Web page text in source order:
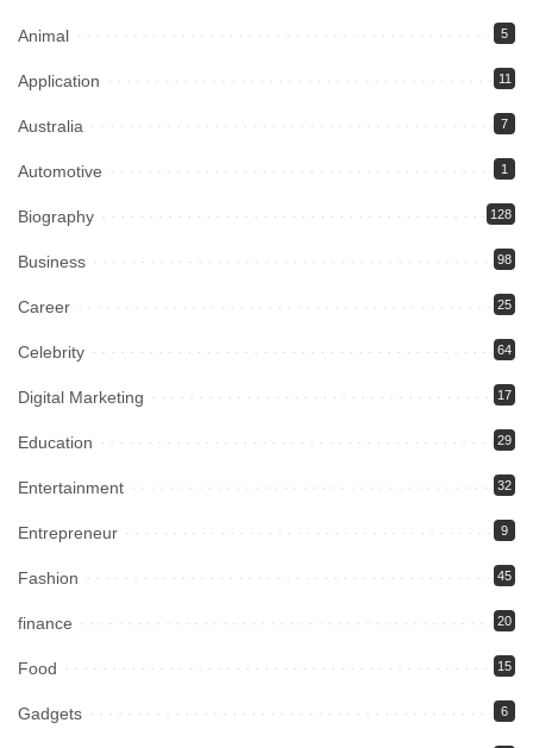
Animal 5
Application 11
Australia 7
Automotive 1
Biography 128
Business 98
Career 25
Celebrity 64
Digital Marketing 17
Education 29
Entertainment 32
Entrepreneur 9
Fashion 45
finance 20
Food 15
Gadgets 6